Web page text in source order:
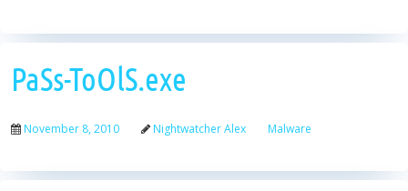
PaSs-ToOlS.exe
November 8, 2010 Nightwatcher Alex Malware